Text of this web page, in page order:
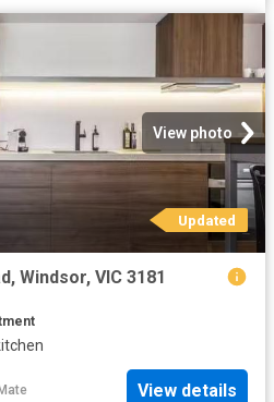
View photo
Updated
Windsor, VIC 3181
View details